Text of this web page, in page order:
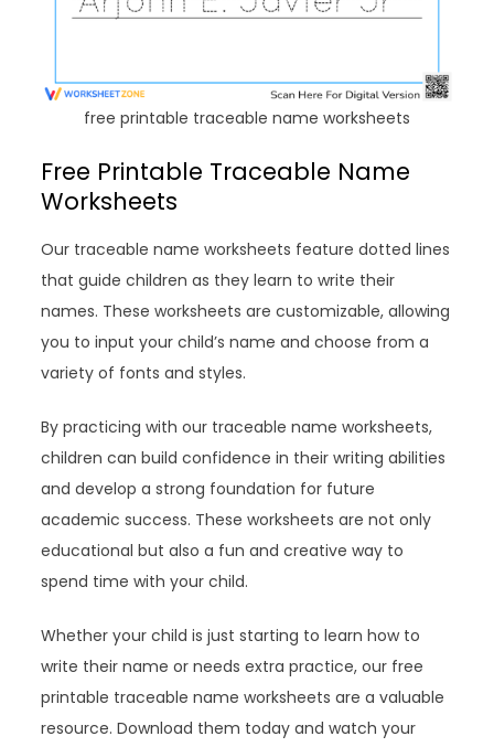
free printable traceable name worksheets
Free Printable Traceable Name
Worksheets
Our traceable name worksheets feature dotted lines
that guide children as they learn to write their
names. These worksheets are customizable, allowing
you to input your child’s name and choose from a
variety of fonts and styles.
By practicing with our traceable name worksheets,
children can build confidence in their writing abilities
and develop a strong foundation for future
academic success. These worksheets are not only
educational but also a fun and creative way to
spend time with your child.
Whether your child is just starting to learn how to
write their name or needs extra practice, our free
printable traceable name worksheets are a valuable
resource. Download them today and watch your